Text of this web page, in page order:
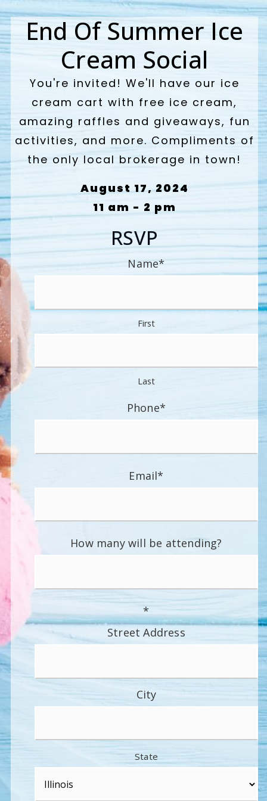
End Of Summer Ice
Cream Social
You're invited! We'll have our ice
cream cart with free ice cream,
amazing raffles and giveaways, fun
activities, and more. Compliments of
the only local brokerage in town!
August 17, 2024
11 am - 2 pm
RSVP
Name*
First
Last
Phone*
Email*
How many will be attending?
*
Street Address
City
State